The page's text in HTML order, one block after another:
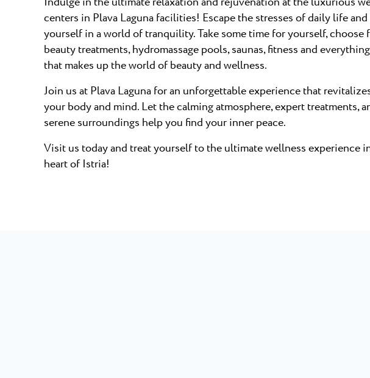
centers in Plava Laguna facilities! Escape the stresses of daily life
yourself in a world of tranquility. Take some time for yourself, choose
beauty treatments, hydromassage pools, saunas, fitness and
that makes up the world of beauty and wellness.
Join us at Plava Laguna for an unforgettable experience that
your body and mind. Let the calming atmosphere, expert treatments,
serene surroundings help you find your inner peace.
Visit us today and treat yourself to the ultimate wellness experience
heart of Istria!